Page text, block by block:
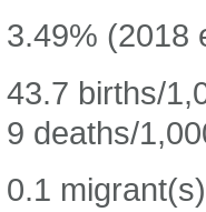
3.49% (2018
43.7 births/
9 deaths/
0.1